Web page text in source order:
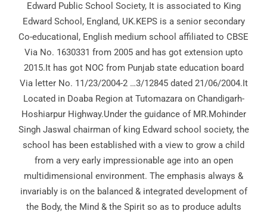
Edward Public School Society, It is associated to King
Edward School, England, UK.KEPS is a senior secondary
Co-educational, English medium school affiliated to CBSE
Via No. 1630331 from 2005 and has got extension upto
2015.It has got NOC from Punjab state education board
Via letter No. 11/23/2004-2 …3/12845 dated 21/06/2004.It
Located in Doaba Region at Tutomazara on Chandigarh-
Hoshiarpur Highway.Under the guidance of MR.Mohinder
Singh Jaswal chairman of king Edward school society, the
school has been established with a view to grow a child
from a very early impressionable age into an open
multidimensional environment. The emphasis always &
invariably is on the balanced & integrated development of
the Body, the Mind & the Spirit so as to produce adults